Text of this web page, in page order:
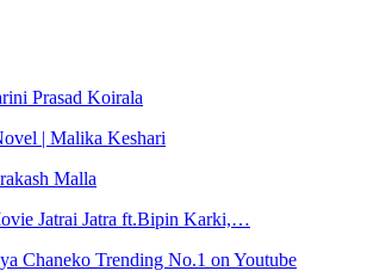
Prasad Koirala
| Malika Keshari
Malla
Jatrai Jatra ft.Bipin Karki,…
Chaneko Trending No.1 on Youtube